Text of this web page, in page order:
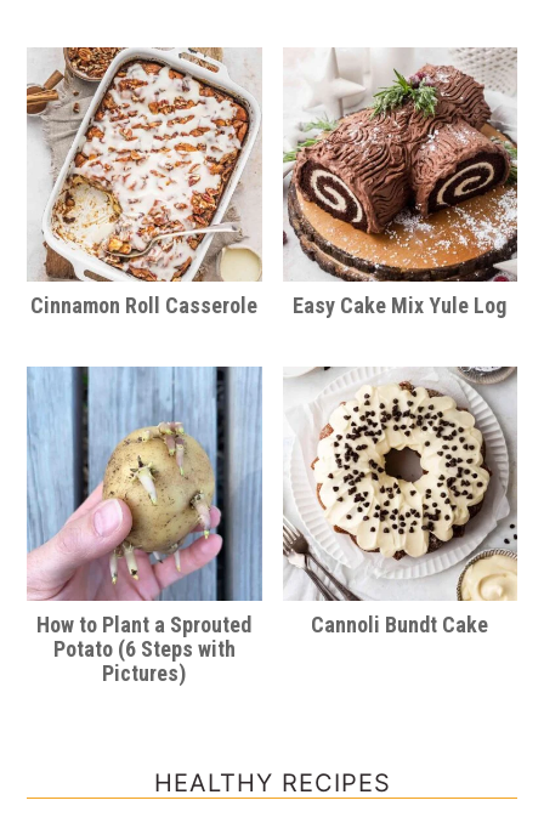
Cinnamon Roll Casserole Easy Cake Mix Yule Log
How to Plant a Sprouted
Potato (6 Steps with
Pictures)
Cannoli Bundt Cake
HEALTHY RECIPES